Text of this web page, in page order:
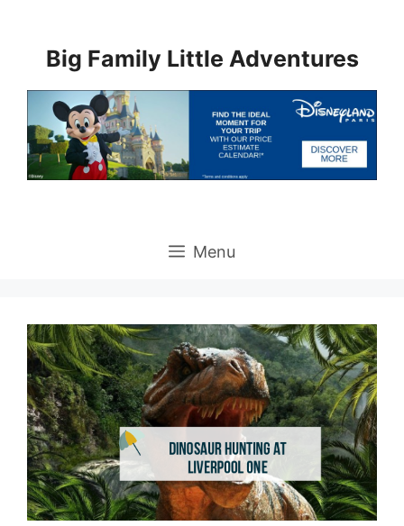
contentBig Family Little Adventures
Menu